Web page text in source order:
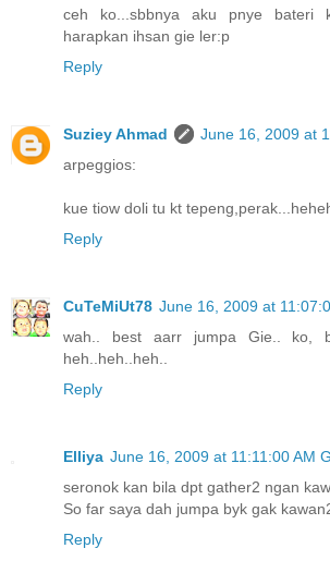
ceh ko...sbbnya aku pnye bateri
harapkan ihsan gie ler:p
Reply
Suziey Ahmad
June 16, 2009 at
arpeggios:
kue tiow doli tu kt
Reply
CuTeMiUt78 June 16, 2009 at
wah.. best aarr jumpa Gie.. ko,
heh..heh..heh..
Reply
Elliya June 16, 2009 at 11:11:00 AM
seronok kan bila dpt gather2 ngan
So far saya dah jumpa byk gak
Reply